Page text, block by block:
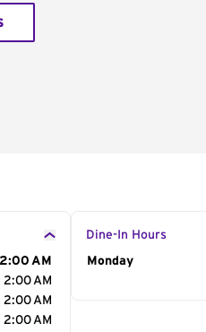
AM
2:00 AM
2:00 AM
2:00 AM
Dine-In Hours
Day of the
Monday